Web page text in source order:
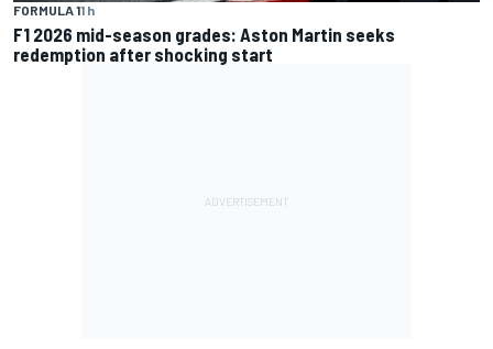
FORMULA 11 h
F1 2026 mid-season grades: Aston Martin seeks
redemption after shocking start